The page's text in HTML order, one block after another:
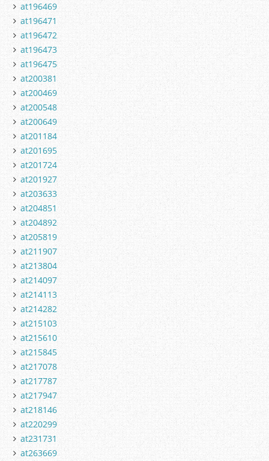
at196469
at196471
at196472
at196473
at196475
at200381
at200469
at200548
at200649
at201184
at201695
at201724
at201927
at203633
at204851
at204892
at205819
at211907
at213804
at214097
at214113
at214282
at215103
at215610
at215845
at217078
at217787
at217947
at218146
at220299
at231731
at263669